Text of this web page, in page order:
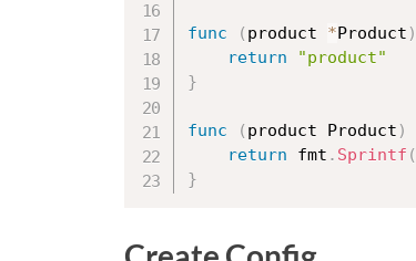
func ( product *Product )
return
"product"
}
func ( product Product )
return fmt . Sprintf (
}